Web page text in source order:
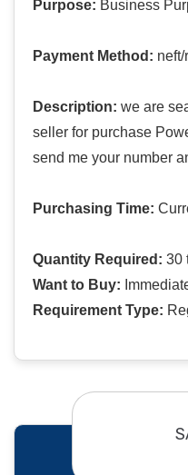
Purpose: Business
Payment Method: neft/
Description: we are
seller for purchase
send me your number
Purchasing Time:
Quantity Required: 30
Want to Buy:
Requirement Type: